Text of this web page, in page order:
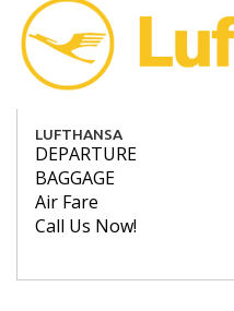
LUFTHANSA
DEPARTURE
BAGGAGE
Air Fare
Call Us Now!